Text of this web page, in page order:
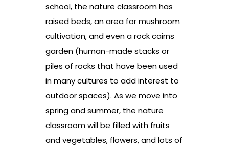
school, the nature classroom has
raised beds, an area for mushroom
cultivation, and even a rock cairns
garden (human-made stacks or
piles of rocks that have been used
in many cultures to add interest to
outdoor spaces). As we move into
spring and summer, the nature
classroom will be filled with fruits
and vegetables, flowers, and lots of